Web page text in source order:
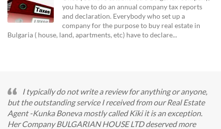
you have to do an annual company tax reports
and declaration. Everybody who set up a
company for the purpose to buy real estate in
Bulgaria ( house, land, apartments, etc) have to declare...
I typically do not write a review for anything or anyone,
but the outstanding service I received from our Real Estate
Agent -Kunka Boneva mostly called Kiki it is an exception.
Her Company BULGARIAN HOUSE LTD deserved more